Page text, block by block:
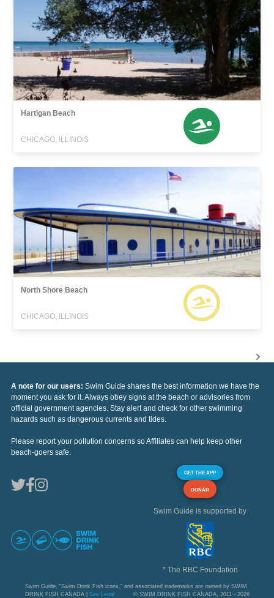
Hartigan Beach
CHICAGO, ILLINOIS
North Shore Beach
CHICAGO, ILLINOIS
A note for our users: Swim Guide shares the best information we have the
moment you ask for it. Always obey signs at the beach or advisories from
official government agencies. Stay alert and check for other swimming
hazards such as dangerous currents and tides.
Please report your pollution concerns so Affiliates can help keep other
beach-goers safe.
GET THE APP
DONAR
Swim Guide is supported by
* The RBC Foundation
Swim Guide, "Swim Drink Fish icons," and associated trademarks are owned by SWIM
DRINK FISH CANADA | See Legal © SWIM DRINK FISH CANADA, 2011 - 2026